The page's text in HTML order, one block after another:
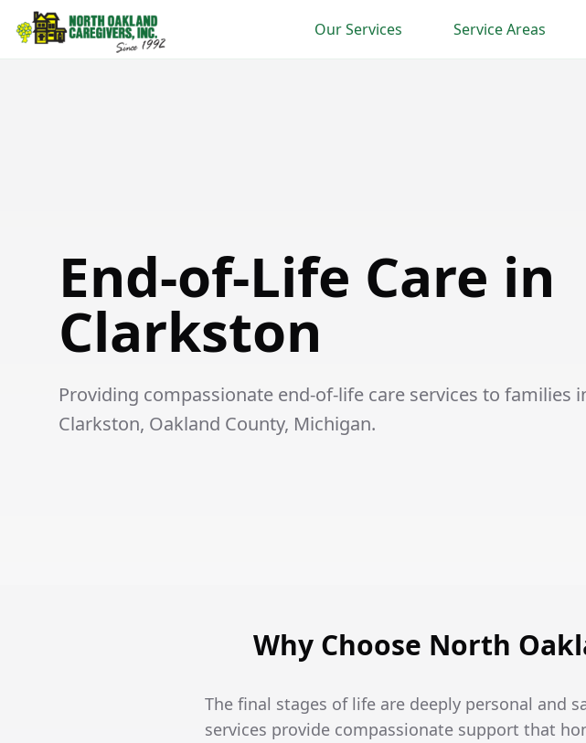
Our Services Service Areas
End-of-Life Care in
Clarkston
Providing compassionate end-of-life care services to families
Clarkston, Oakland County, Michigan.
Why Choose North
The final stages of life are deeply personal and
services provide compassionate support that